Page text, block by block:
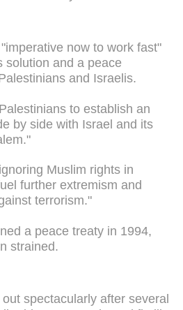
now to work fast"
solution and a peace
and Israelis.
to establish an
by side with Israel and its
Muslim rights in
further extremism and
terrorism."
a peace treaty in 1994,
strained.
spectacularly after several